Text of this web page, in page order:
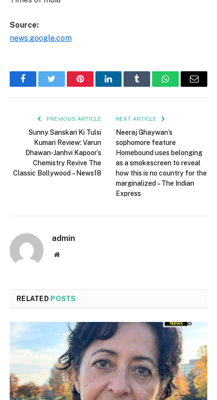
Source:
news.google.com
FacebookTwitter PinterestLinkedInTumblr WhatsAppEmail
PREVIOUS ARTICLE
Sunny Sanskari Ki Tulsi
Kumari Review: Varun
Dhawan-Janhvi Kapoor’s
Chemistry Revive The
Classic Bollywood – News18
NEXT ARTICLE
Neeraj Ghaywan’s
sophomore feature
Homebound uses belonging
as a smokescreen to reveal
how this is no country for the
marginalized – The Indian
Express
admin
Website
RELATED POSTS